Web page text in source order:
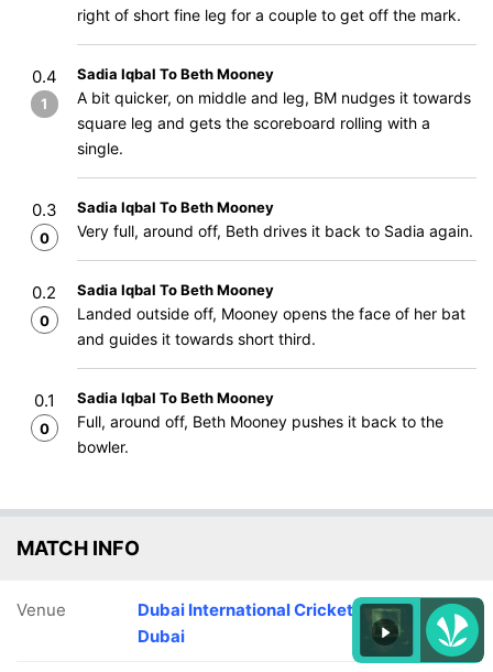
right of short fine leg for a couple to get off the mark.
0.4
1
Sadia Iqbal To Beth Mooney
A bit quicker, on middle and leg, BM nudges it towards
square leg and gets the scoreboard rolling with a
single.
0.3
0
Sadia Iqbal To Beth Mooney
Very full, around off, Beth drives it back to Sadia again.
0.2
0
Sadia Iqbal To Beth Mooney
Landed outside off, Mooney opens the face of her bat
and guides it towards short third.
0.1
0
Sadia Iqbal To Beth Mooney
Full, around off, Beth Mooney pushes it back to the
bowler.
MATCH INFO
Venue
Dubai International Cricket Stadium,
Dubai